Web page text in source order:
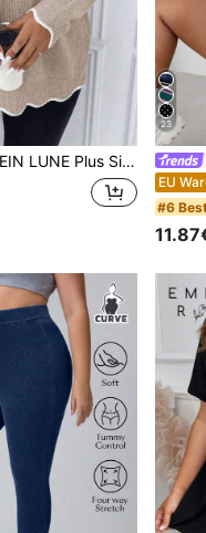
Size Women Casual V-Neck Drop Shoulder Long Sleeve Pullover Sweater, Autumn/Winter
23
EU
#6